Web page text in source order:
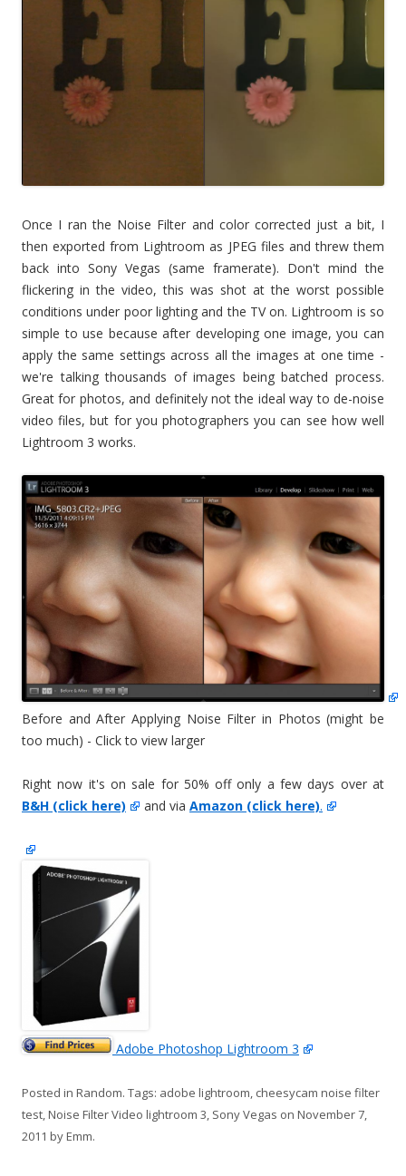
Once I ran the Noise Filter and color corrected just a bit, I
then exported from Lightroom as JPEG files and threw them
back into Sony Vegas (same framerate). Don't mind the
flickering in the video, this was shot at the worst possible
conditions under poor lighting and the TV on. Lightroom is so
simple to use because after developing one image, you can
apply the same settings across all the images at one time -
we're talking thousands of images being batched process.
Great for photos, and definitely not the ideal way to de-noise
video files, but for you photographers you can see how well
Lightroom 3 works.
Before and After Applying Noise Filter in Photos (might be
too much) - Click to view larger
Right now it's on sale for 50% off only a few days over at
B&H (click here)
and via Amazon (click here).
Adobe Photoshop Lightroom 3
Posted in Random. Tags: adobe lightroom, cheesycam noise filter
test,Noise Filter Video lightroom 3, Sony Vegas on November 7,
2011 byEmm.